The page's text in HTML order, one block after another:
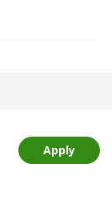
Apply